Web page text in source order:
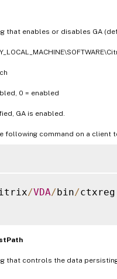
that enables or disables GA
0 = enabled
GA is enabled.
following command on a client
/VDA/bin/
that controls the data